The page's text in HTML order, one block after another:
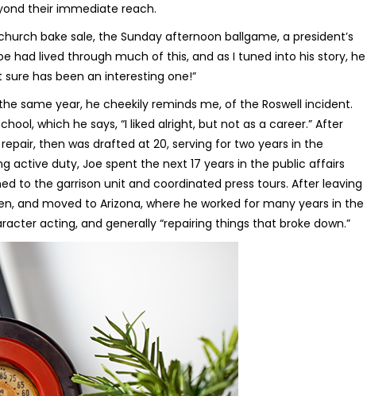
their immediate reach.
bake sale, the Sunday afternoon ballgame, a president’s
had lived through much of this, and as I tuned into his story, he
has been an interesting one!”
same year, he cheekily reminds me, of the Roswell incident.
which he says, “I liked alright, but not as a career.” After
then was drafted at 20, serving for two years in the
active duty, Joe spent the next 17 years in the public affairs
to the garrison unit and coordinated press tours. After leaving
and moved to Arizona, where he worked for many years in the
acting, and generally “repairing things that broke down.”